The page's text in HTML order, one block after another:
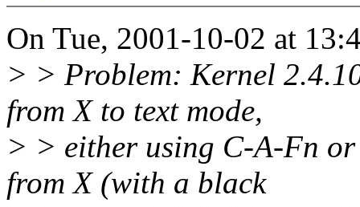
On Tue, 2001-10-02 at
> > Problem: Kernel
from X to text mode,
> > either using C-A-Fn
from X (with a black